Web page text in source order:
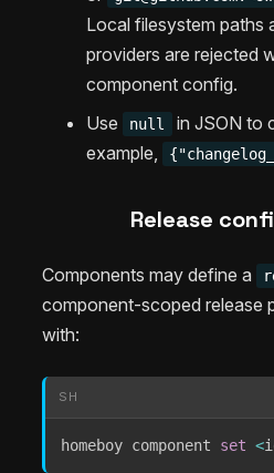
Local filesystem paths
providers are rejected
component config.
Use
null
in JSON to
example,
Release
Components may define a
component-scoped release
with:
SH
homeboy component set <